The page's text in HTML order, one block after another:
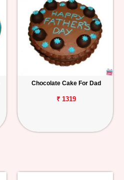
Chocolate Cake For Dad
₹ 1319